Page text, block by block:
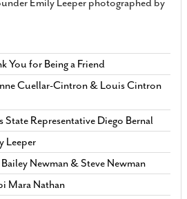
You for Being a Friend
Cuellar-Cintron & Louis Cintron
State Representative Diego Bernal
Leeper
Newman & Steve Newman
Mara Nathan